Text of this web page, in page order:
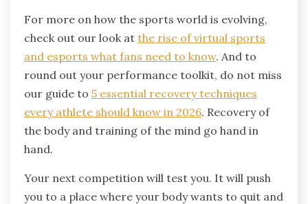
For more on how the sports world is evolving,
check out our look at the rise of virtual sports
and esports what fans need to know. And to
round out your performance toolkit, do not miss
our guide to 5 essential recovery techniques
every athlete should know in 2026. Recovery of
the body and training of the mind go hand in
hand.
Your next competition will test you. It will push
you to a place where your body wants to quit and